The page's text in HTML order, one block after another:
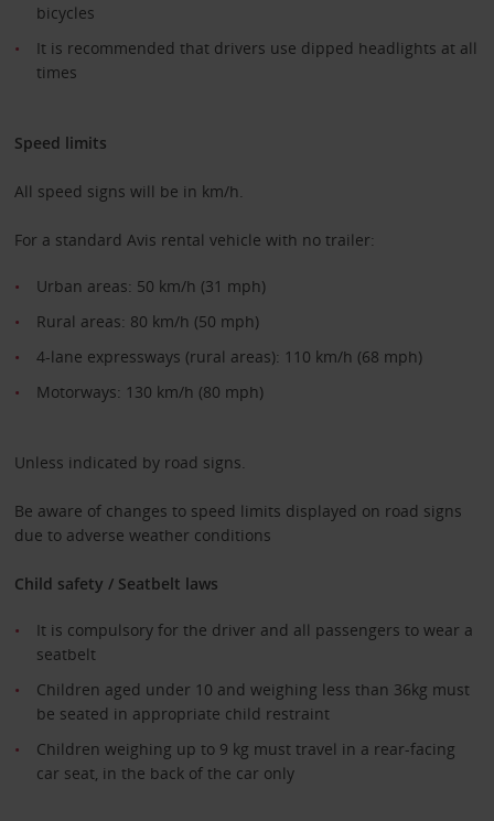
bicycles
It is recommended that drivers use dipped headlights at all
times
Speed limits
All speed signs will be in km/h.
For a standard Avis rental vehicle with no trailer:
Urban areas: 50 km/h (31 mph)
Rural areas: 80 km/h (50 mph)
4-lane expressways (rural areas): 110 km/h (68 mph)
Motorways: 130 km/h (80 mph)
Unless indicated by road signs.
Be aware of changes to speed limits displayed on road signs
due to adverse weather conditions
Child safety / Seatbelt laws
It is compulsory for the driver and all passengers to wear a
seatbelt
Children aged under 10 and weighing less than 36kg must
be seated in appropriate child restraint
Children weighing up to 9 kg must travel in a rear-facing
car seat, in the back of the car only